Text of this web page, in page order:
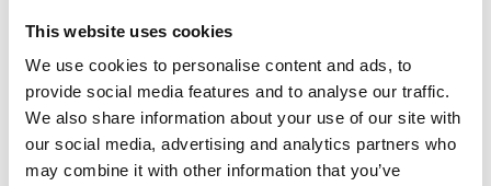
This website uses cookies
We use cookies to personalise content and ads, to
provide social media features and to analyse our traffic.
We also share information about your use of our site with
our social media, advertising and analytics partners who
may combine it with other information that you’ve
Expected delivery:
ASUS RS720-E12-RS24G 2U Rackserver
Supported CPUs
Intel Xeon 6500 P-cores
Intel Xeon 6700 E-cores
CPU Sockets